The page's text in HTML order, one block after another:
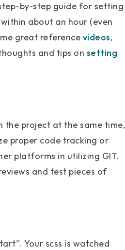
by-step guide for setting
about an hour (even
great reference videos,
and tips on setting
the project at the same time,
proper code tracking or
platforms in utilizing GIT.
and test pieces of
Your scss is watched